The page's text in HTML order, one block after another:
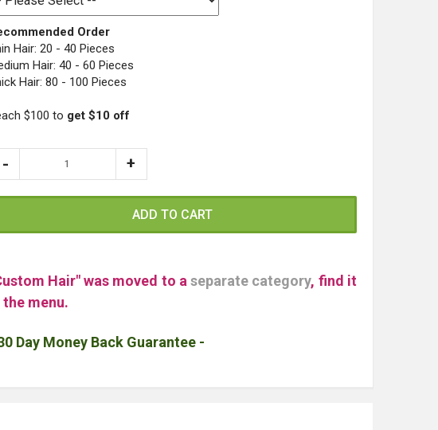
Order
Hair: 20 - 40 Pieces
Hair: 40 - 60 Pieces
Hair: 80 - 100 Pieces
$100 to get $10 off
ADD TO CART
Hair" was moved to aseparate category, find it
the menu.
Day Money Back Guarantee -